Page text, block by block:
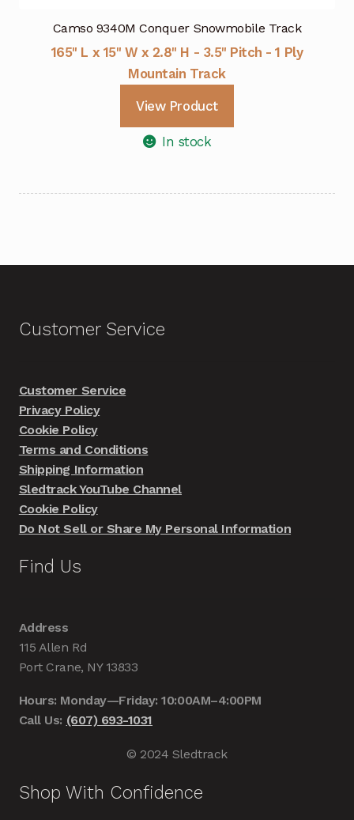
Camso 9340M Conquer Snowmobile Track
165" L x 15" W x 2.8" H - 3.5" Pitch - 1 Ply
Mountain Track
View Product
In stock
Customer Service
Customer Service
Privacy Policy
Cookie Policy
Terms and Conditions
Shipping Information
Sledtrack YouTube Channel
Cookie Policy
Do Not Sell or Share My Personal Information
Find Us
Address
115 Allen Rd
Port Crane, NY 13833
Hours: Monday—Friday: 10:00AM–4:00PM
Call Us: (607) 693-1031
© 2024 Sledtrack
Shop With Confidence